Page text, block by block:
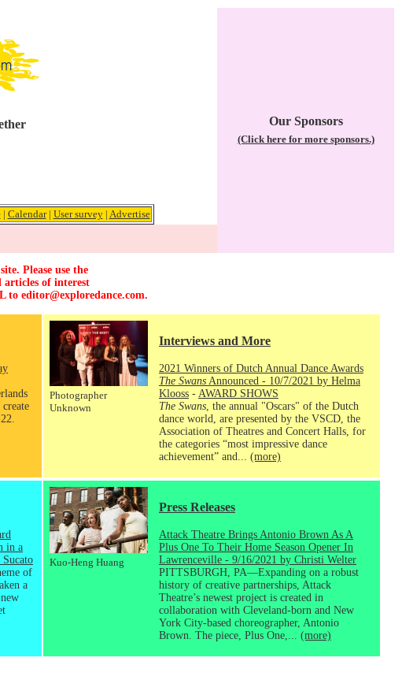
| Calendar| User survey| Advertise
Our Sponsors
(Click here for more sponsors.)
Please use the
articles of interest
to editor@exploredance.com.
Photographer
Unknown
Interviews and More
2021 Winners of Dutch Annual Dance Awards
The Swans Announced - 10/7/2021 by Helma
Klooss - AWARD SHOWS
The Swans , the annual "Oscars" of the Dutch
dance world, are presented by the VSCD, the
Association of Theatres and Concert Halls, for
the categories “most impressive dance
achievement” and... (more)
in a
of
a
Kuo-Heng Huang
Press Releases
Attack Theatre Brings Antonio Brown As A
Plus One To Their Home Season Opener In
Lawrenceville - 9/16/2021 by Christi Welter
PITTSBURGH, PA—Expanding on a robust
history of creative partnerships, Attack
Theatre’s newest project is created in
collaboration with Cleveland-born and New
York City-based choreographer, Antonio
Brown. The piece, Plus One,... (more)